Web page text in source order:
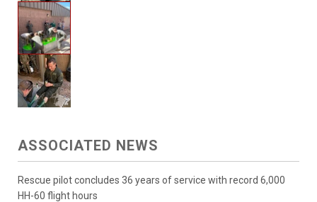
ASSOCIATED NEWS
Rescue pilot concludes 36 years of service with record 6,000
HH-60 flight hours